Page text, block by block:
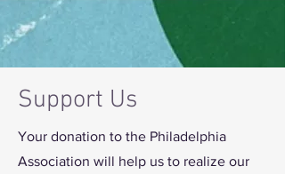
Support Us
Your donation to the Philadelphia
Association will help us to realize our